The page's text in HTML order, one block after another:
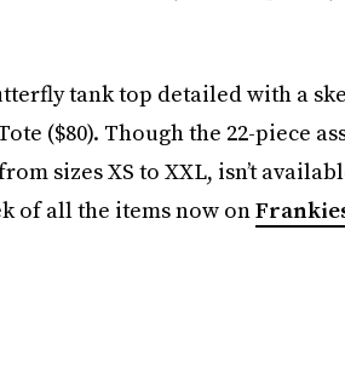
tank top detailed with a
($80). Though the 22-piece
sizes XS to XXL, isn’t
of all the items now on